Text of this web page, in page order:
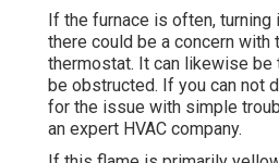
If the furnace is often,
there could be a concern with
thermostat. It can likewise be
be obstructed. If you can not
for the issue with simple
an expert HVAC company.